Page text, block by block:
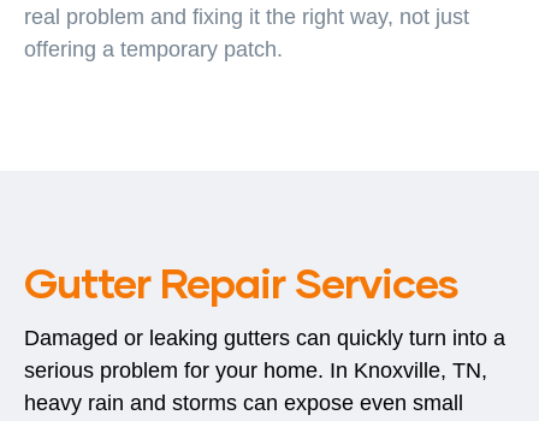
real problem and fixing it the right way, not just
offering a temporary patch.
Gutter Repair Services
Damaged or leaking gutters can quickly turn into a
serious problem for your home. In Knoxville, TN,
heavy rain and storms can expose even small